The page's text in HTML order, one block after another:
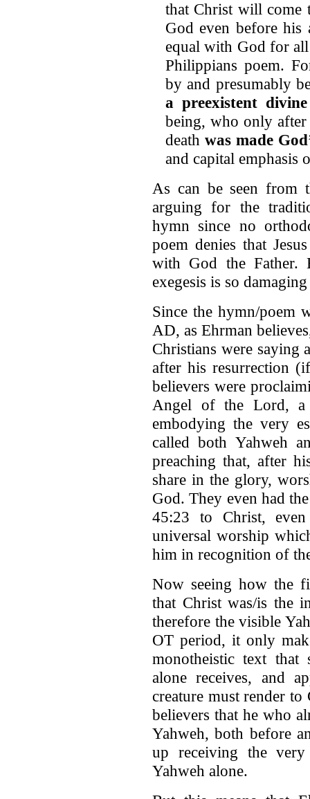
that Christ will come
God even before his
equal with God for
Philippians poem.
by and presumably
a preexistent
being, who only
death was made
and capital emphasis
As can be seen from
arguing for the
hymn since no
poem denies that
with God the Father.
exegesis is so
Since the hymn/poem
AD, as Ehrman
Christians were saying
after his resurrection
believers were
Angel of the Lord, a
embodying the very
called both Yahweh
preaching that, after
share in the glory,
God. They even had
45:23 to Christ,
universal worship
him in recognition of
Now seeing how the
that Christ was/is the
therefore the visible
OT period, it only
monotheistic text that
alone receives, and
creature must render
believers that he who
Yahweh, both before
up receiving the
Yahweh alone.